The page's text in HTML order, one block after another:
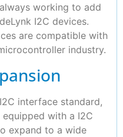
working to add
I2C devices.
are compatible with
industry.
interface standard,
with a I2C
expand to a wide